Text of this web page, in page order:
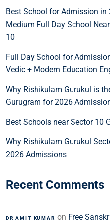
Best School for Admission in
Medium Full Day School
10
Full Day School for
Vedic + Modern Education
Why Rishikulam Gurukul is
Gurugram for 2026
Best Schools near Sector 10
Why Rishikulam Gurukul
2026 Admissions
Recent Comments
DR AMIT KUMAR on Free